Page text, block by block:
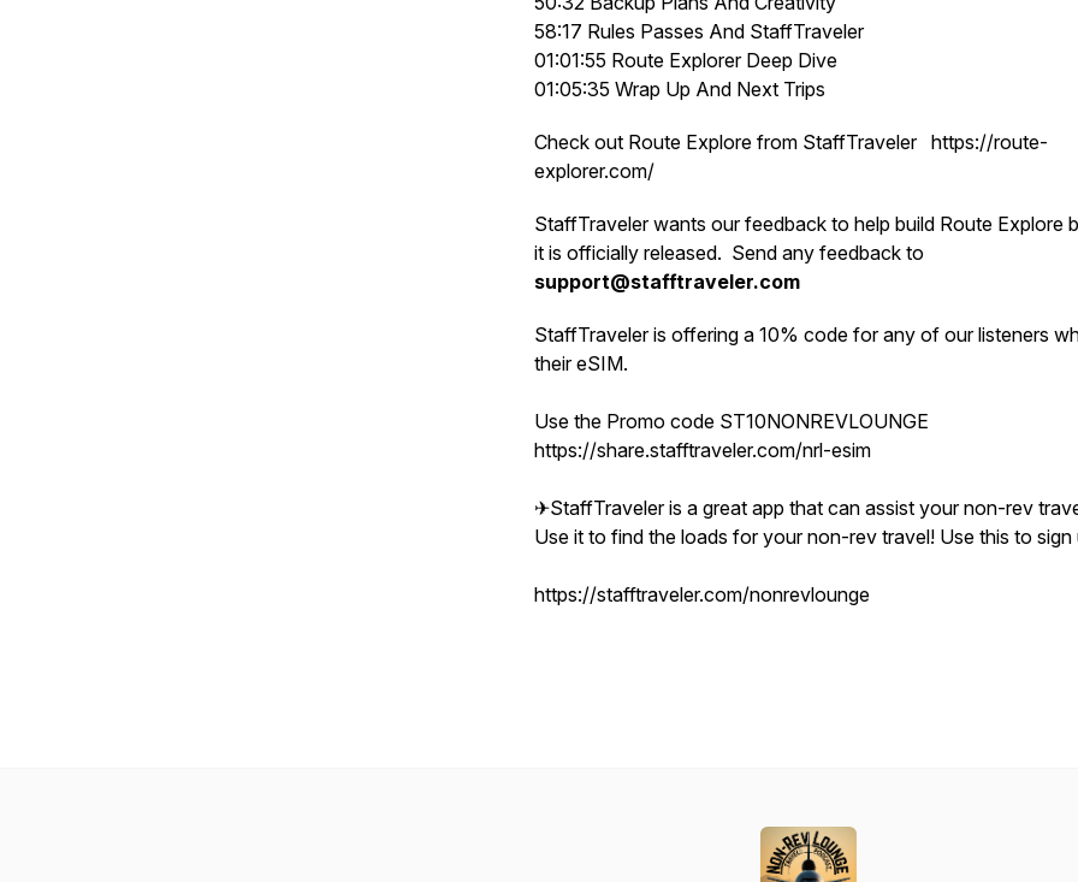
58:17 Rules Passes And StaffTraveler
01:01:55 Route Explorer Deep Dive
01:05:35 Wrap Up And Next Trips
Check out Route Explore from StaffTraveler https://route-
explorer.com/
StaffTraveler wants our feedback to help build Route Explore
it is officially released. Send any feedback to
support@stafftraveler.com
StaffTraveler is offering a 10% code for any of our listeners
their eSIM.
Use the Promo code ST10NONREVLOUNGE
https://share.stafftraveler.com/nrl-esim
✈StaffTraveler is a great app that can assist your non-rev
Use it to find the loads for your non-rev travel! Use this to sign
https://stafftraveler.com/nonrevlounge